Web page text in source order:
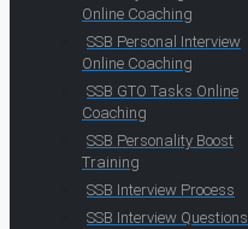
Online Coaching
SSB Personal Interview
Online Coaching
SSB GTO Tasks Online
Coaching
SSB Personality Boost
Training
SSB Interview Process
SSB Interview Questions